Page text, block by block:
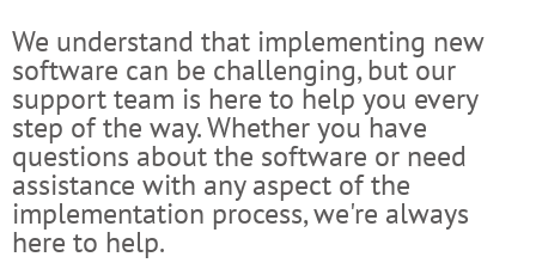
We understand that implementing new
software can be challenging, but our
support team is here to help you every
step of the way. Whether you have
questions about the software or need
assistance with any aspect of the
implementation process, we're always
here to help.